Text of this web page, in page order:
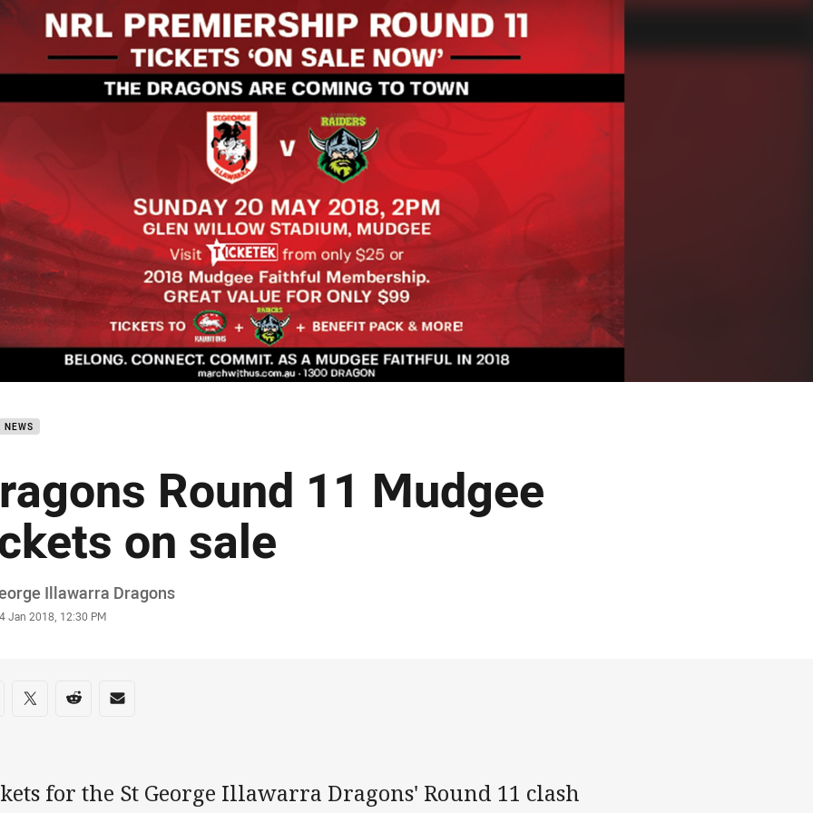
page content
NEWS
Round 11 Mudgee
on sale
Illawarra Dragons
Jan 2018, 12:30 PM
on social media
via Facebook
Share via Twitter
Share via Reddit
Share via Email
for the St George Illawarra Dragons' Round 11 clash